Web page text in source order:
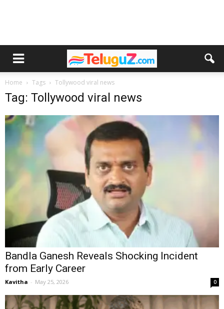
Home Tags Tollywood viral news
Tag: Tollywood viral news
Bandla Ganesh Reveals Shocking Incident
from Early Career
Kavitha - May 25, 2026 0